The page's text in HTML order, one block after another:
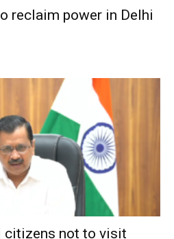
reclaim power in Delhi
citizens not to visit